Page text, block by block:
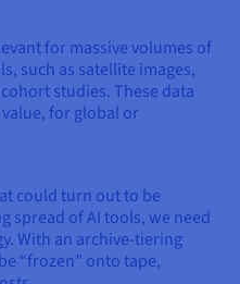
for massive volumes of
such as satellite images,
studies. These data
for global or
could turn out to be
spread of AI tools, we need
With an archive-tiering
“frozen” onto tape,